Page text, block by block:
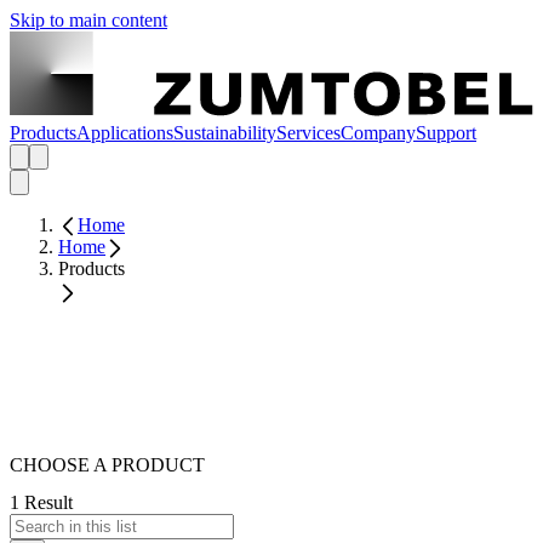
Skip to main content
ProductsApplicationsSustainabilityServicesCompanySupport
Home
Home
Products
CHOOSE A PRODUCT
1 Result